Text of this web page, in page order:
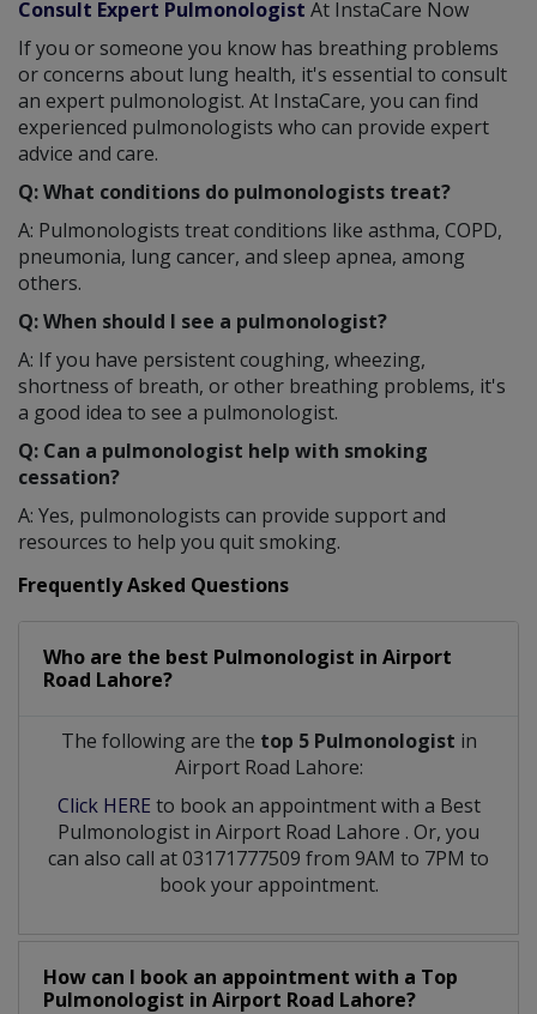
Consult Expert Pulmonologist At InstaCare Now
If you or someone you know has breathing problems
or concerns about lung health, it's essential to consult
an expert pulmonologist. At InstaCare, you can find
experienced pulmonologists who can provide expert
advice and care.
Q: What conditions do pulmonologists treat?
A: Pulmonologists treat conditions like asthma, COPD,
pneumonia, lung cancer, and sleep apnea, among
others.
Q: When should I see a pulmonologist?
A: If you have persistent coughing, wheezing,
shortness of breath, or other breathing problems, it's
a good idea to see a pulmonologist.
Q: Can a pulmonologist help with smoking
cessation?
A: Yes, pulmonologists can provide support and
resources to help you quit smoking.
Frequently Asked Questions
Who are the best Pulmonologist in Airport
Road Lahore?
The following are the top 5 Pulmonologist in
Airport Road Lahore:
Click HERE to book an appointment with a Best
Pulmonologist in Airport Road Lahore . Or, you
can also call at 03171777509 from 9AM to 7PM to
book your appointment.
How can I book an appointment with a Top
Pulmonologist in Airport Road Lahore?